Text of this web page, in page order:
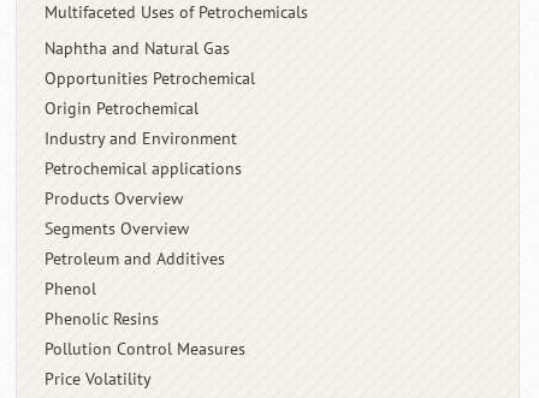
Multifaceted Uses of Petrochemicals
Naphtha and Natural Gas
Opportunities Petrochemical
Origin Petrochemical
Industry and Environment
Petrochemical applications
Products Overview
Segments Overview
Petroleum and Additives
Phenol
Phenolic Resins
Pollution Control Measures
Price Volatility